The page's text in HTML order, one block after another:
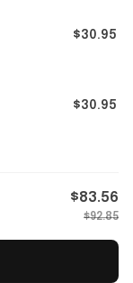
$30.95
$30.95
$83.56
$92.85